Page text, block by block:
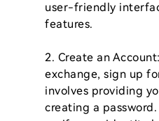
user-friendly
features.
2. Create an
exchange, sign up
involves providing
creating a